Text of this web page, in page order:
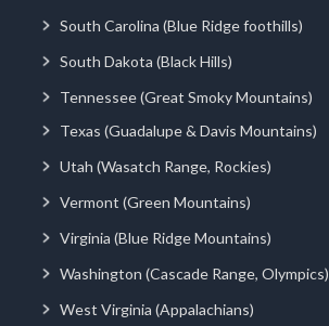
South Carolina (Blue Ridge foothills)
South Dakota (Black Hills)
Tennessee (Great Smoky Mountains)
Texas (Guadalupe & Davis Mountains)
Utah (Wasatch Range, Rockies)
Vermont (Green Mountains)
Virginia (Blue Ridge Mountains)
Washington (Cascade Range, Olympics)
West Virginia (Appalachians)